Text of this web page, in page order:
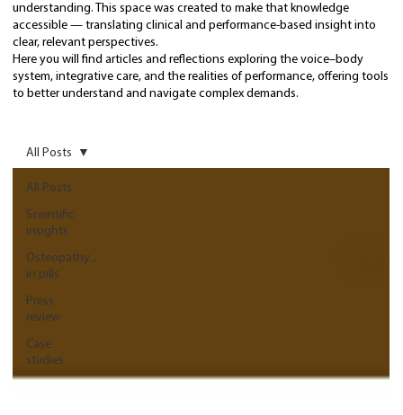
understanding. This space was created to make that knowledge
accessible — translating clinical and performance-based insight into
clear, relevant perspectives.
Here you will find articles and reflections exploring the voice–body
system, integrative care, and the realities of performance, offering tools
to better understand and navigate complex demands.
All Posts
Scientific
insights
Osteopathy...
in pills
Press
review
Case
studies
All Posts